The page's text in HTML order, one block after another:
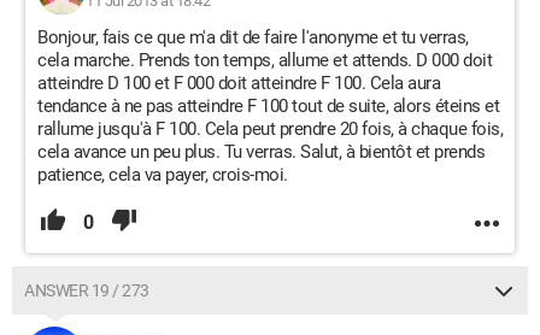
Bonjour, fais ce que m'a dit de faire l'anonyme et tu verras,
cela marche. Prends ton temps, allume et attends. D 000 doit
atteindre D 100 et F 000 doit atteindre F 100. Cela aura
tendance à ne pas atteindre F 100 tout de suite, alors éteins et
rallume jusqu'à F 100. Cela peut prendre 20 fois, à chaque fois,
cela avance un peu plus. Tu verras. Salut, à bientôt et prends
patience, cela va payer, crois-moi.
0
ANSWER 19 / 273